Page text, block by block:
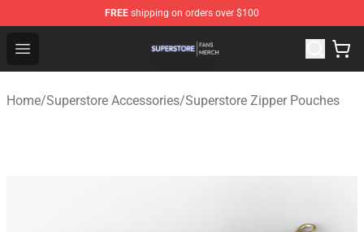
FREE shipping on orders over $100
Open menu
Superstore Shop - Official Superstore Merchandise Store
Home/Superstore Accessories/Superstore Zipper Pouches